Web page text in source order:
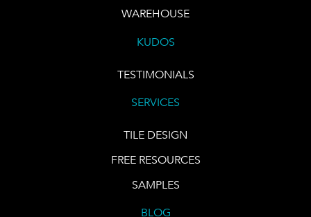
WAREHOUSE
KUDOS
TESTIMONIALS
SERVICES
TILE DESIGN
FREE RESOURCES
SAMPLES
BLOG